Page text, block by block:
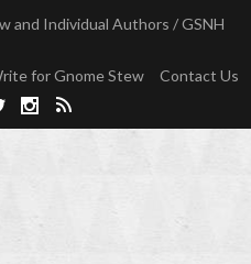
and Individual Authors / GSNH
for Gnome Stew Contact Us